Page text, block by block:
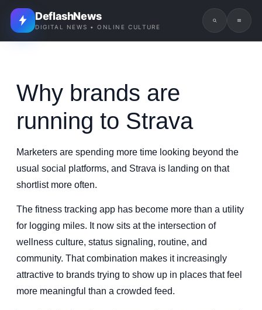
DeflashNews
DIGITAL NEWS • ONLINE CULTURE
Why brands are
running to Strava
Marketers are spending more time looking beyond the
usual social platforms, and Strava is landing on that
shortlist more often.
The fitness tracking app has become more than a utility
for logging miles. It now sits at the intersection of
wellness culture, status signaling, routine, and
community. That combination makes it increasingly
attractive to brands trying to show up in places that feel
more meaningful than a crowded feed.